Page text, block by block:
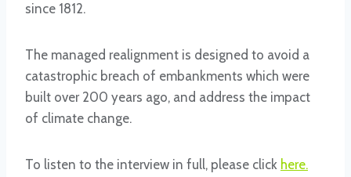
since 1812.
The managed realignment is designed to avoid a
catastrophic breach of embankments which were
built over 200 years ago, and address the impact
of climate change.
To listen to the interview in full, please click here.